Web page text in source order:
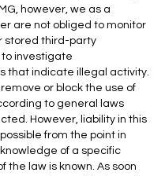
however, we as a
are not obliged to monitor
stored third-party
investigate
that indicate illegal activity.
or block the use of
to general laws
However, liability in this
from the point in
of a specific
the law is known. As soon